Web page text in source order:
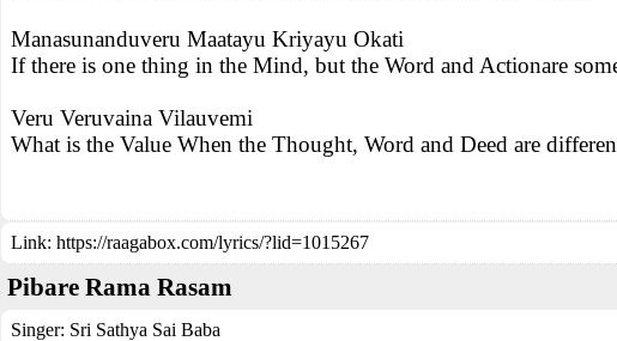
Manasunanduveru Maatayu Kriyayu Okati
If there is one thing in the Mind, but the Word and Actionare
Veru Veruvaina Vilauvemi
What is the Value When the Thought, Word and Deed are
Link: https://raagabox.com/lyrics/?lid=1015267
Pibare Rama Rasam
Singer: Sri Sathya Sai Baba